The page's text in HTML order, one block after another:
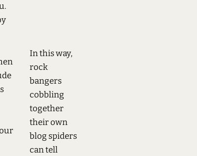
In this way,
rock
bangers
cobbling
together
their own
blog spiders
can tell